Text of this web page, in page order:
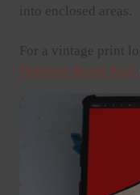
into enclosed areas.
For a vintage print
Halftone Brush Pack